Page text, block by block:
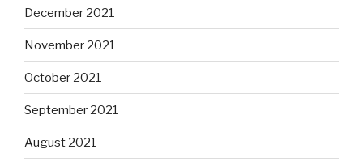
December 2021
November 2021
October 2021
September 2021
August 2021